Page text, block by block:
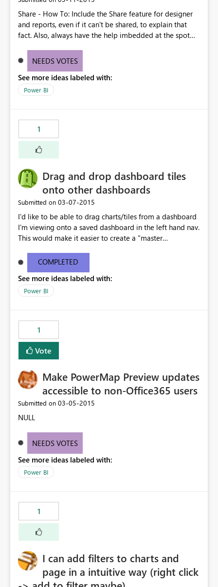
Share - How To: Include the Share feature for designer
and reports, even if it can't be shared, to explain that
fact. Also, always have the help imbedded at the spot
All of this is primarily designed to share. Eliminate dead
NEEDS VOTES
See more ideas labeled with:
Power BI
1
Drag and drop dashboard tiles
onto other dashboards
Submitted on ‎03-07-2015
I'd like to be able to drag charts/tiles from a dashboard
I'm viewing onto a saved dashboard in the left hand nav.
This would make it easier to create a "master
dashboards, rather than relying on the Reports section
to pin the tiles to the dashboard.
COMPLETED
See more ideas labeled with:
Power BI
1
Vote
Make PowerMap Preview updates
accessible to non-Office365 users
Submitted on ‎03-05-2015
NULL
NEEDS VOTES
See more ideas labeled with:
Power BI
1
I can add filters to charts and
page in a intuitive way (right click